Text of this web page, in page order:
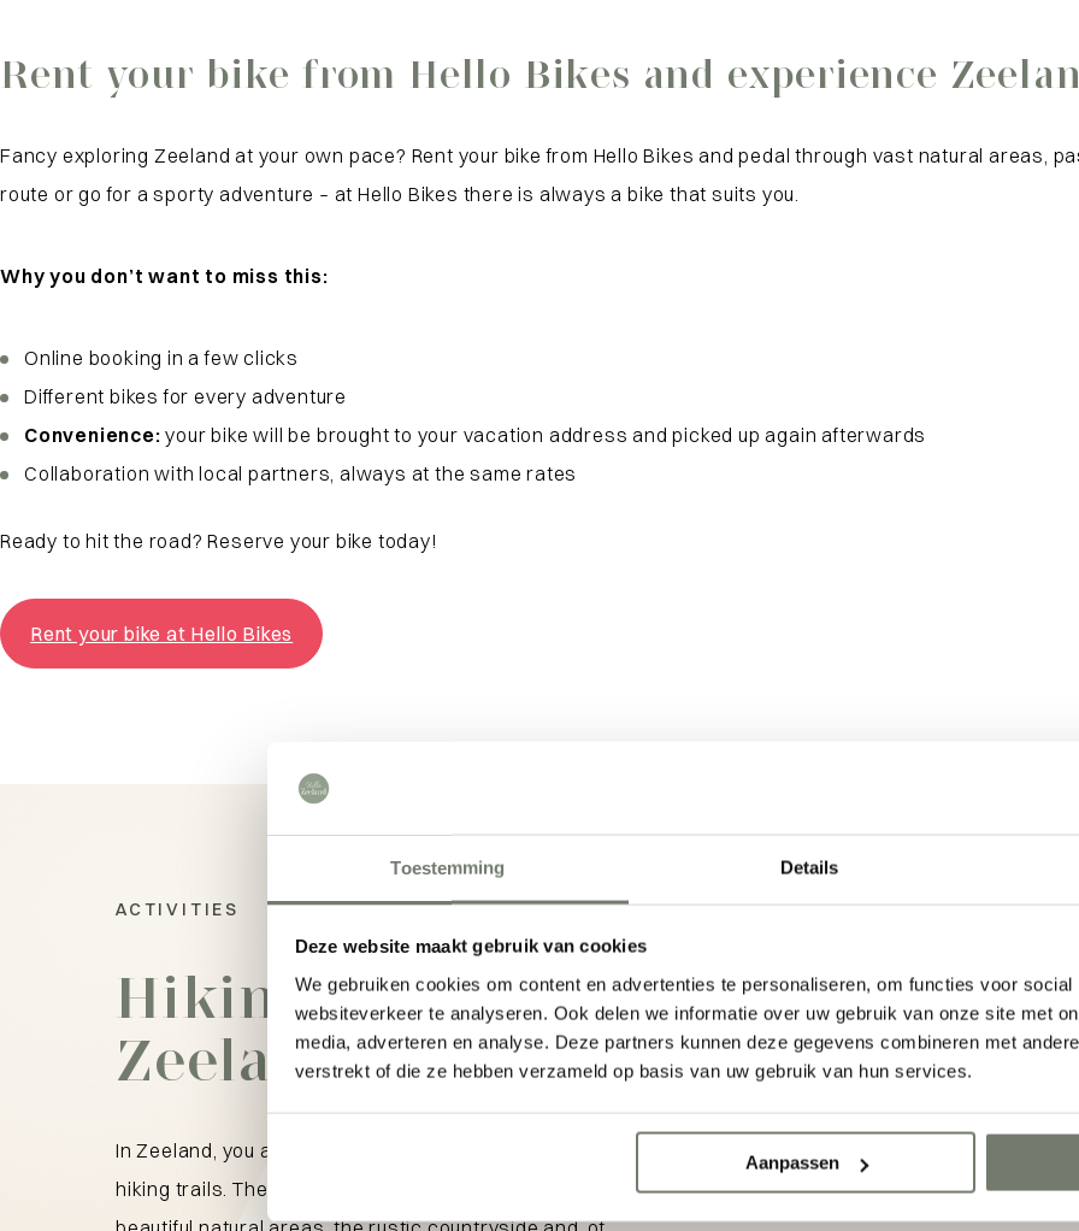
Toestemming Details
Deze website maakt gebruik van cookies
We gebruiken cookies om content en advertenties te personaliseren, om functies voor social
websiteverkeer te analyseren. Ook delen we informatie over uw gebruik van onze site met
media, adverteren en analyse. Deze partners kunnen deze gegevens combineren met
verstrekt of die ze hebben verzameld op basis van uw gebruik van hun services.
Aanpassen
Rent your bike from Hello Bikes and experience
Fancy exploring Zeeland at your own pace? Rent your bike from Hello Bikes and pedal through vast natural areas,
route or go for a sporty adventure – at Hello Bikes there is always a bike that suits you.
Why you don’t want to miss this:
Online booking in a few clicks
Different bikes for every adventure
Convenience: your bike will be brought to your vacation address and picked up again afterwards
Collaboration with local partners, always at the same rates
Ready to hit the road? Reserve your bike today!
Rent your bike at Hello Bikes
ACTIVITIES
Hiking trails in
Zeeland
In Zeeland, you are in the right place for wonderful
hiking trails. They lead you through cozy villages,
Follow the
Parel Route
Domburg
View the walking route